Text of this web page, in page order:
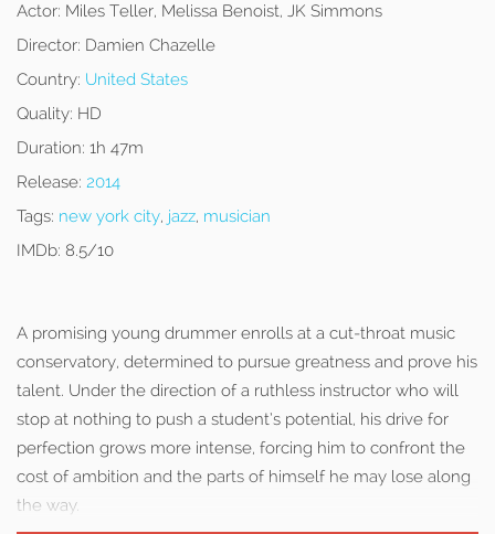
Actor: Miles Teller, Melissa Benoist, JK Simmons
Director: Damien Chazelle
Country: United States
Quality: HD
Duration: 1h 47m
Release: 2014
Tags: new york city, jazz, musician
IMDb: 8.5/10
A promising young drummer enrolls at a cut-throat music
conservatory, determined to pursue greatness and prove his
talent. Under the direction of a ruthless instructor who will
stop at nothing to push a student’s potential, his drive for
perfection grows more intense, forcing him to confront the
cost of ambition and the parts of himself he may lose along
the way.